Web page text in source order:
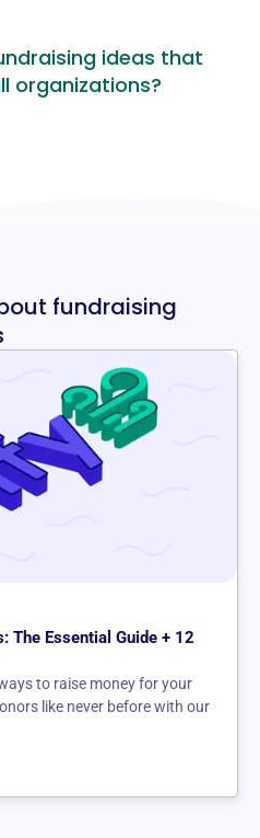
ideas that
organizations?
fundraising
The Essential Guide + 12
to raise money for your
like never before with our